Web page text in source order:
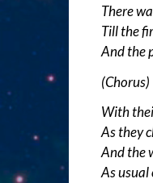
There
Till the
And the
(Chorus)
With
As they
And the
As